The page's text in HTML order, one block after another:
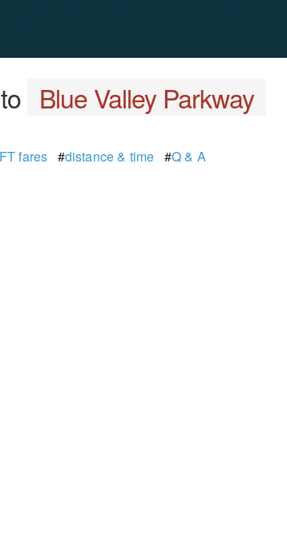
to Blue Valley Parkway
fares #distance & time #Q & A